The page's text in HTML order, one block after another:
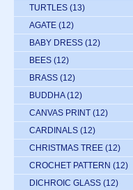
TURTLES (13)
AGATE (12)
BABY DRESS (12)
BEES (12)
BRASS (12)
BUDDHA (12)
CANVAS PRINT (12)
CARDINALS (12)
CHRISTMAS TREE (12)
CROCHET PATTERN (12)
DICHROIC GLASS (12)